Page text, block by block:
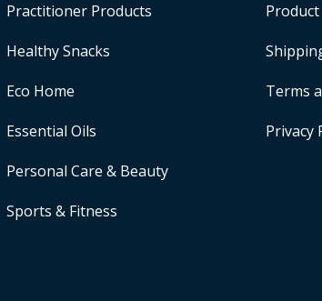
Practitioner Products
Healthy Snacks
Eco Home
Essential Oils
Personal Care & Beauty
Sports & Fitness
Terms
Privacy